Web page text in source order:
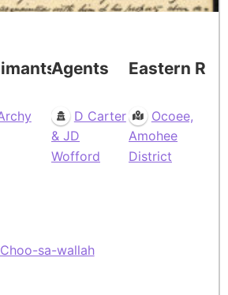
Agents
D Carter
& JD
Wofford
Eastern
Ocoee,
Amohee
District
Choo-sa-wallah